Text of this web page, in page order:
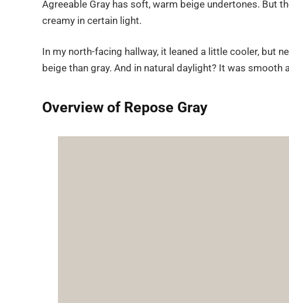
Agreeable Gray has soft, warm beige undertones. But
creamy in certain light.
In my north-facing hallway, it leaned a little cooler, but
beige than gray. And in natural daylight? It was smooth
Overview of Repose Gray